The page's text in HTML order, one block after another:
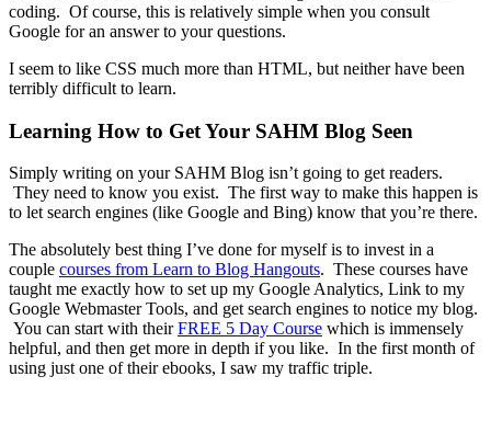
coding. Of course, this is relatively simple when you consult
Google for an answer to your questions.
I seem to like CSS much more than HTML, but neither have been
terribly difficult to learn.
Learning How to Get Your SAHM Blog Seen
Simply writing on your SAHM Blog isn’t going to get readers.
They need to know you exist. The first way to make this happen is
to let search engines (like Google and Bing) know that you’re there.
The absolutely best thing I’ve done for myself is to invest in a
couple courses from Learn to Blog Hangouts. These courses have
taught me exactly how to set up my Google Analytics, Link to my
Google Webmaster Tools, and get search engines to notice my blog.
You can start with theirFREE 5 Day Course which is immensely
helpful, and then get more in depth if you like. In the first month of
using just one of their ebooks, I saw my traffic triple.